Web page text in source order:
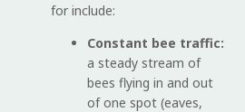
for include:
Constant bee traffic:
a steady stream of
bees flying in and out
of one spot (eaves,